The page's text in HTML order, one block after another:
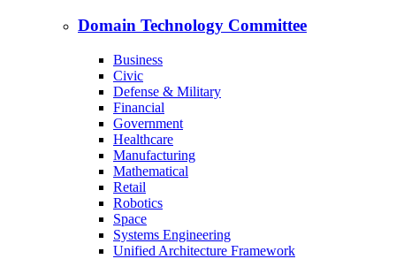
Domain Technology Committee
Business
Civic
Defense & Military
Financial
Government
Healthcare
Manufacturing
Mathematical
Retail
Robotics
Space
Systems Engineering
Unified Architecture Framework